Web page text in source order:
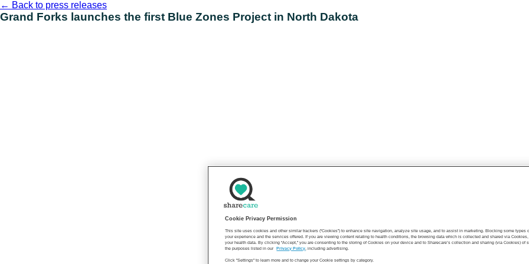
Skip
to
← Back to press releases
Grand Forks launches the first Blue Zones Project in North Dakota
Cookie Privacy Permission
This site uses cookies and other similar trackers (“Cookies”) to enhance site navigation, analyze site usage, and to assist in marketing. Blocking some types
your experience and the services offered. If you are viewing content relating to health conditions, the browsing data which is collected and shared via
your health data. By clicking “Accept,” you are consenting to the storing of Cookies on your device and to Sharecare’s collection and sharing (via Cookies) of
the purposes listed in our
Privacy Policy , including advertising.
Click "Settings" to learn more and to change your Cookie settings by category.